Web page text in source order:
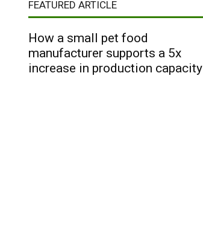
FEATURED ARTICLE
How a small pet food
manufacturer supports a 5x
increase in production capacity